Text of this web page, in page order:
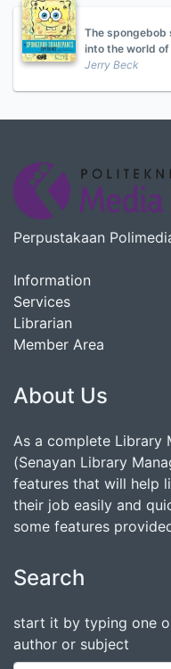
The spongebob
into the world
Jerry Beck
Perpustakaan
Information
Services
Librarian
Member Area
About Us
As a complete Library
(Senayan Library
features that will help
their job easily and
some features
Search
start it by typing one
author or subject